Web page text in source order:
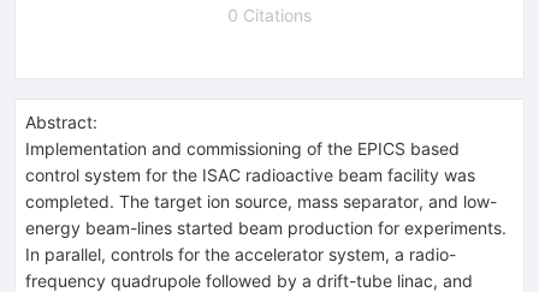
0 Citations
Abstract:
Implementation and commissioning of the EPICS based
control system for the ISAC radioactive beam facility was
completed. The target ion source, mass separator, and low-
energy beam-lines started beam production for experiments.
In parallel, controls for the accelerator system, a radio-
frequency quadrupole followed by a drift-tube linac, and